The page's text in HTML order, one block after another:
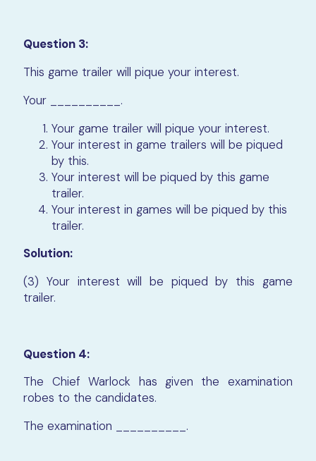
Question 3:
This game trailer will pique your interest.
Your __________.
Your game trailer will pique your interest.
Your interest in game trailers will be piqued
by this.
Your interest will be piqued by this game
trailer.
Your interest in games will be piqued by this
trailer.
Solution:
(3) Your interest will be piqued by this game
trailer.
Question 4:
The Chief Warlock has given the examination
robes to the candidates.
The examination __________.